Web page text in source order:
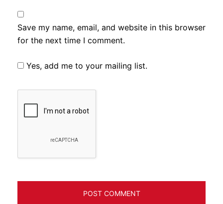
Save my name, email, and website in this browser
for the next time I comment.
Yes, add me to your mailing list.